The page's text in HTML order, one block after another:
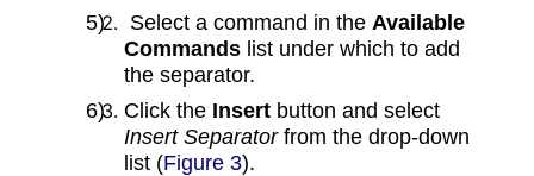
Select a command in the Available
Commands list under which to add
the separator.
Click the Insert button and select
Insert Separatorfrom the drop‑down
list (Figure 3).